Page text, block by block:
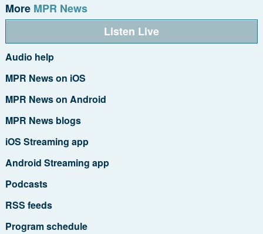
More MPR News
Listen Live
Audio help
MPR News on iOS
MPR News on Android
MPR News blogs
iOS Streaming app
Android Streaming app
Podcasts
RSS feeds
Program schedule